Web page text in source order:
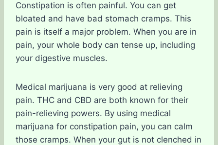
Constipation is often painful. You can get
bloated and have bad stomach cramps. This
pain is itself a major problem. When you are in
pain, your whole body can tense up, including
your digestive muscles.
Medical marijuana is very good at relieving
pain. THC and CBD are both known for their
pain-relieving powers. By using medical
marijuana for constipation pain, you can calm
those cramps. When your gut is not clenched in